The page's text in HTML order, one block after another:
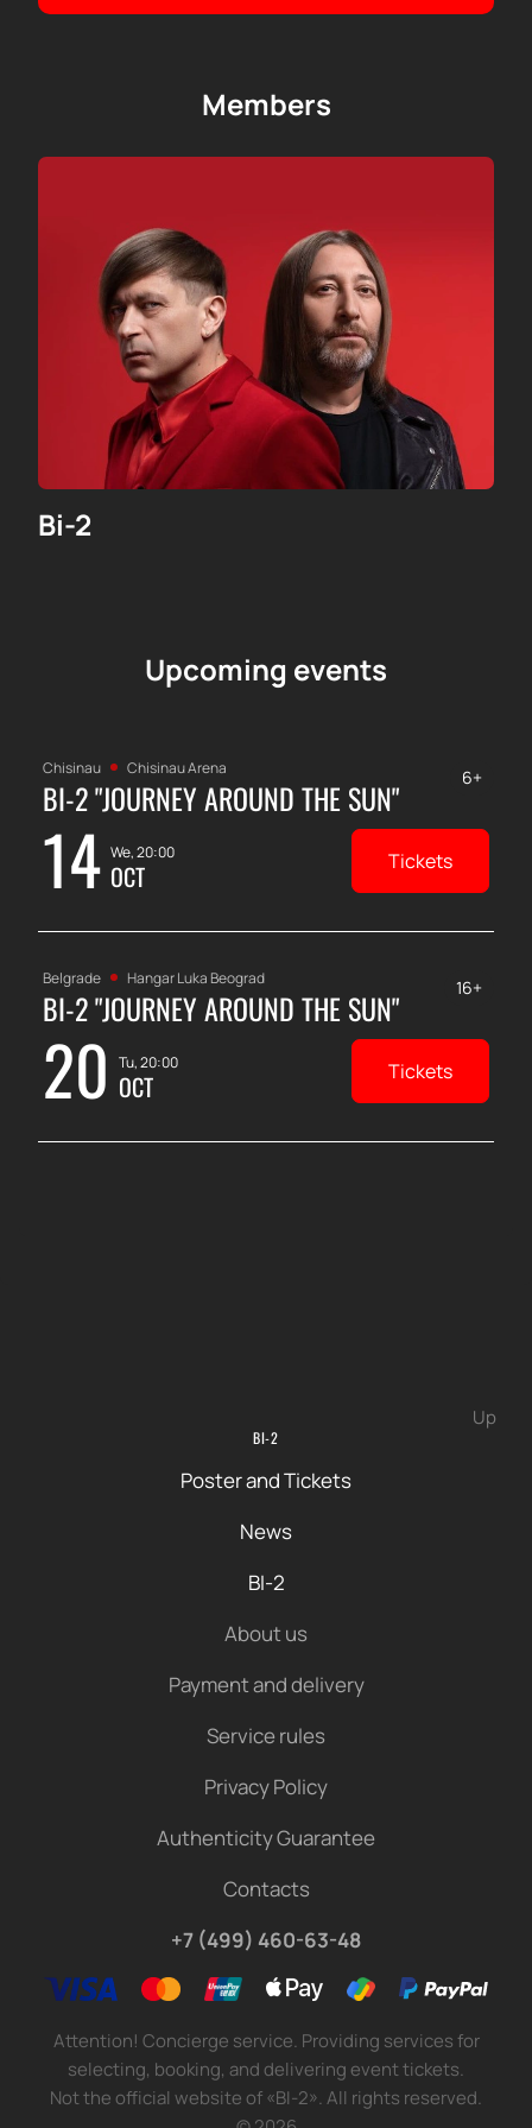
yourself in the atmosphere of Bi-2 with us!
Members
Bi-2
Upcoming events
Chisinau Chisinau Arena
BI-2 "JOURNEY AROUND THE SUN"
14 We, 20:00
OCT
6+
Tickets
Belgrade Hangar Luka Beograd
BI-2 "JOURNEY AROUND THE SUN"
20 Tu, 20:00
OCT
16+
Tickets
Up
BI-2
Poster and Tickets
News
BI-2
About us
Payment and delivery
Service rules
Privacy Policy
Authenticity Guarantee
Contacts
+7 (499) 460-63-48
Attention! Concierge service. Providing services for
selecting, booking, and delivering event tickets.
Not the official website of «BI-2». All rights reserved.